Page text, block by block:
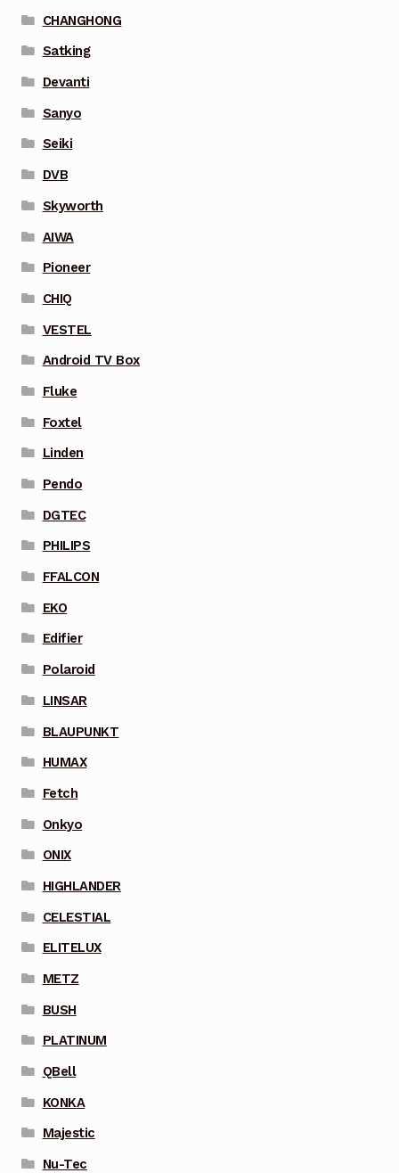
CHANGHONG
Satking
Devanti
Sanyo
Seiki
DVB
Skyworth
AIWA
Pioneer
CHIQ
VESTEL
Android TV Box
Fluke
Foxtel
Linden
Pendo
DGTEC
PHILIPS
FFALCON
EKO
Edifier
Polaroid
LINSAR
BLAUPUNKT
HUMAX
Fetch
Onkyo
ONIX
HIGHLANDER
CELESTIAL
ELITELUX
METZ
BUSH
PLATINUM
QBell
KONKA
Majestic
Nu-Tec